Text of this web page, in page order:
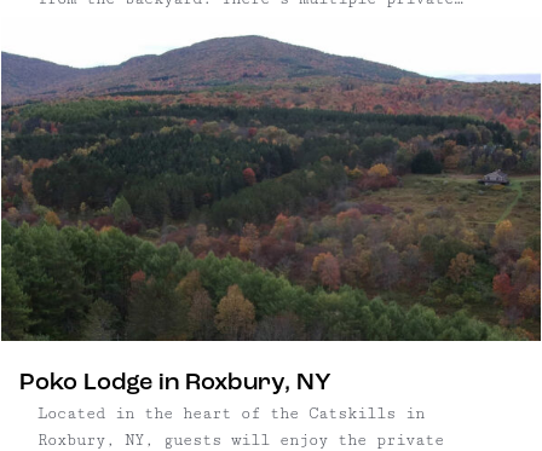
and living-room – so everyone can enjoy the
outdoors! Sit around the fire with your partner
or friends and enjoy the peacefulness of the
property, or use the trail from the yard that
leads to nearby sister property, the Arnold
House.
Poko Lodge in Roxbury, NY
Located in the heart of the Catskills in
Roxbury, NY, guests will enjoy the private